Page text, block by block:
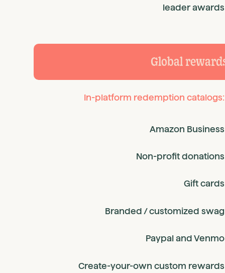
leader awards
Global
In-platform redemption catalogs:
Amazon Business
Non-profit donations
Gift cards
Branded / customized swag
Paypal and Venmo
Create-your-own custom rewards